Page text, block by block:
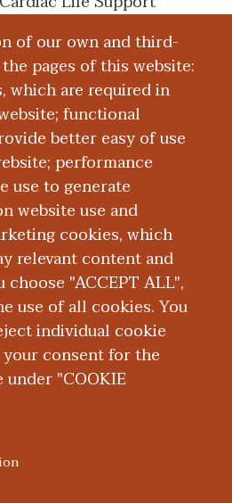
of our own and third-
pages of this website:
which are required in
functional
better easy of use
performance
use to generate
website use and
cookies, which
relevant content and
"ACCEPT ALL",
use of all cookies. You
individual cookie
consent for the
"COOKIE
member of the
of Family Physicians
of Teachers of
And he is board
Board of
of Medicine